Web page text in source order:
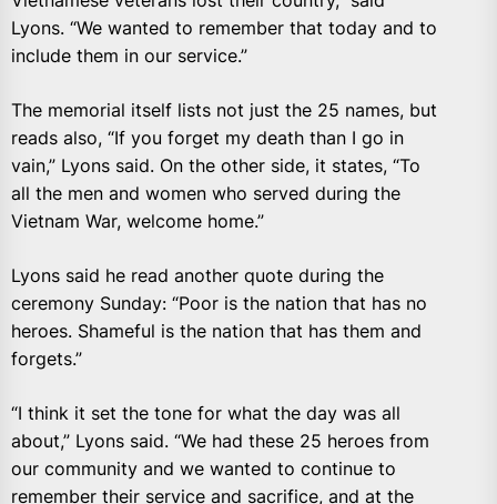
Lyons. “We wanted to remember that today and to
include them in our service.”
The memorial itself lists not just the 25 names, but
reads also, “If you forget my death than I go in
vain,” Lyons said. On the other side, it states, “To
all the men and women who served during the
Vietnam War, welcome home.”
Lyons said he read another quote during the
ceremony Sunday: “Poor is the nation that has no
heroes. Shameful is the nation that has them and
forgets.”
“I think it set the tone for what the day was all
about,” Lyons said. “We had these 25 heroes from
our community and we wanted to continue to
remember their service and sacrifice, and at the